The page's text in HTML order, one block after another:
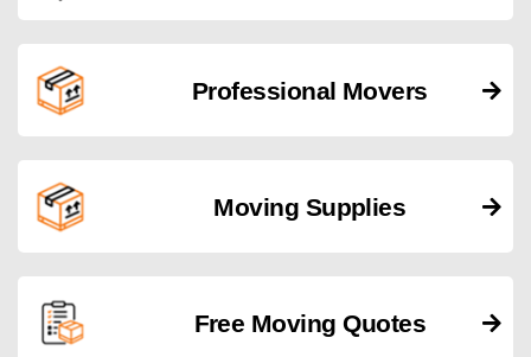
Professional Movers
Moving Supplies
Free Moving Quotes